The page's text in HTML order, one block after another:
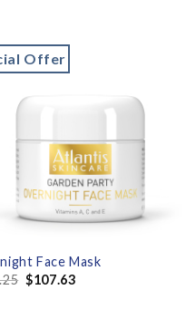
Offer
Face Mask
$107.63